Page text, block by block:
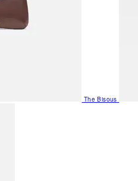
The Bisous